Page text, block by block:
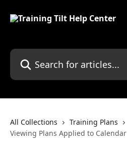
Search for articles...
All Collections
Training Plans
Viewing Plans Applied to Calendar